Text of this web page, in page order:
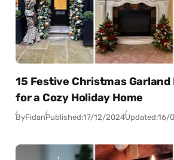
15 Festive Christmas
for a Cozy Holiday Home
ByFidanPublished:17/12/2024Updated:16/